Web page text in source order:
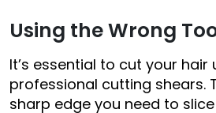
Using the Wrong
It’s essential to cut your hair
professional cutting shears.
sharp edge you need to